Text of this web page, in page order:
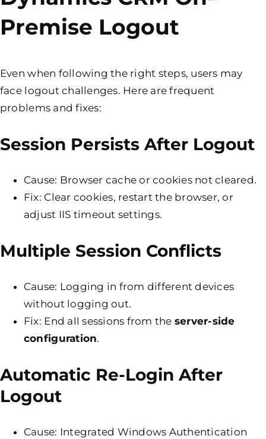
Premise Logout
Even when following the right steps, users may
face logout challenges. Here are frequent
problems and fixes:
Session Persists After Logout
Cause: Browser cache or cookies not cleared.
Fix: Clear cookies, restart the browser, or
adjust IIS timeout settings.
Multiple Session Conflicts
Cause: Logging in from different devices
without logging out.
Fix: End all sessions from the server-side
configuration.
Automatic Re-Login After
Logout
Cause: Integrated Windows Authentication